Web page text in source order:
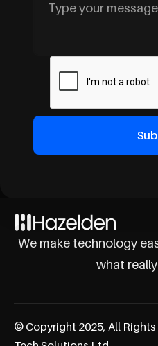
We make technology
what
© Copyright 2025, All